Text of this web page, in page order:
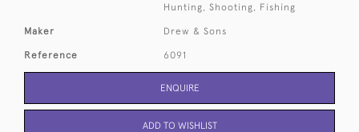
Hunting, Shooting, Fishing
Maker Drew & Sons
Reference 6091
ENQUIRE
ADD TO WISHLIST